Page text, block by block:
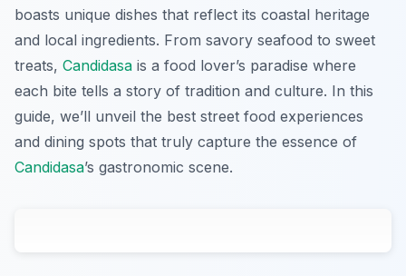
boasts unique dishes that reflect its coastal heritage
and local ingredients. From savory seafood to sweet
treats, Candidasa is a food lover’s paradise where
each bite tells a story of tradition and culture. In this
guide, we’ll unveil the best street food experiences
and dining spots that truly capture the essence of
Candidasa’s gastronomic scene.